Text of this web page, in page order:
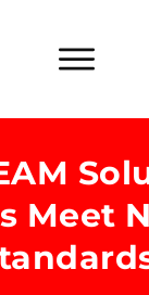
Meet